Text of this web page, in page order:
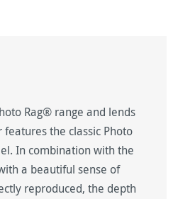
Rag® range and lends
the classic Photo
In combination with the
a beautiful sense of
reproduced, the depth